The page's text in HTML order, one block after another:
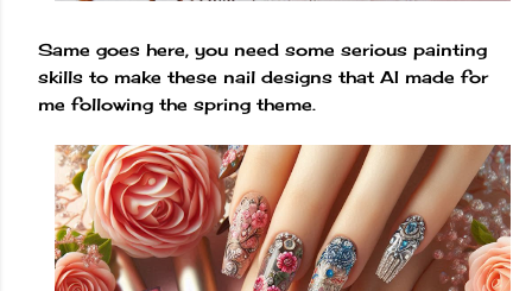
Same goes here, you need some serious painting
skills to make these nail designs that AI made for
me following the spring theme.